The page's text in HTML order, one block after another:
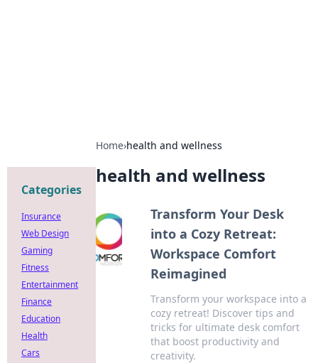
Home›health and wellness
health and wellness
Transform Your Desk
into a Cozy Retreat:
Workspace Comfort
Reimagined
Transform your workspace into a
cozy retreat! Discover tips and
tricks for ultimate desk comfort
that boost productivity and
creativity.
Categories
Insurance
Web Design
Gaming
Fitness
Entertainment
Finance
Education
Health
Cars